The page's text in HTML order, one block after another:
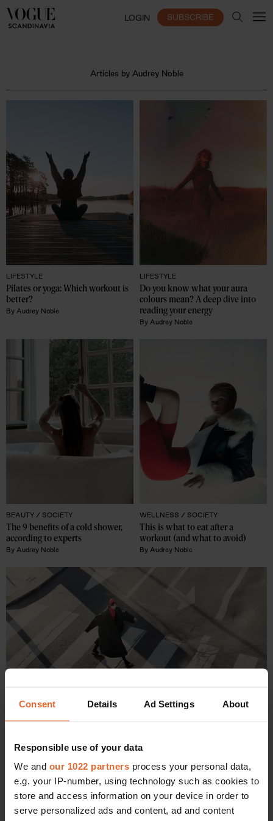
Consent Details Ad Settings About
Responsible use of your data
We and our 1022 partners process your personal data,
e.g. your IP-number, using technology such as cookies to
store and access information on your device in order to
serve personalized ads and content, ad and content
LOGIN SUBSCRIBE
Articles by Audrey Noble
LIFESTYLE
Pilates or yoga: Which workout is
By Audrey Noble
LIFESTYLE
Do you know what your aura
colours mean? A deep dive into
reading your energy
By Audrey Noble
BEAUTY / SOCIETY
The 9 benefits of a cold shower,
according to experts
By Audrey Noble
WELLNESS / SOCIETY
This is what to eat after a
workout (and what to avoid)
By Audrey Noble
WELLNESS
The 7 major benefits of walking after eating
By Audrey Noble